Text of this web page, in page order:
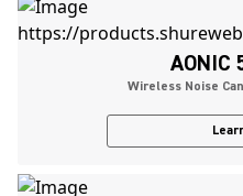
AONIC
Wireless Noise